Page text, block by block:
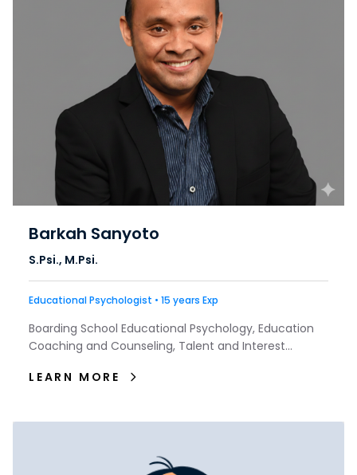
Barkah Sanyoto
S.Psi., M.Psi.
Educational Psychologist • 15 years Exp
Boarding School Educational Psychology, Education
Coaching and Counseling, Talent and Interest
LEARN MORE